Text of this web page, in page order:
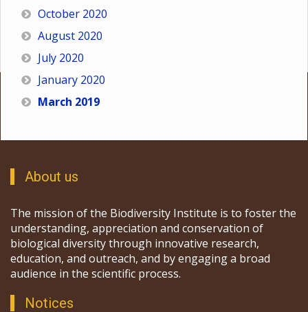
October 2020
August 2020
July 2020
January 2020
March 2019
About us
The mission of the Biodiversity Institute is to foster the
understanding, appreciation and conservation of
biological diversity through innovative research,
education, and outreach, and by engaging a broad
audience in the scientific process.
Notices